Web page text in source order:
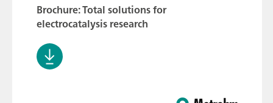
Brochure: Total solutions for
electrocatalysis research